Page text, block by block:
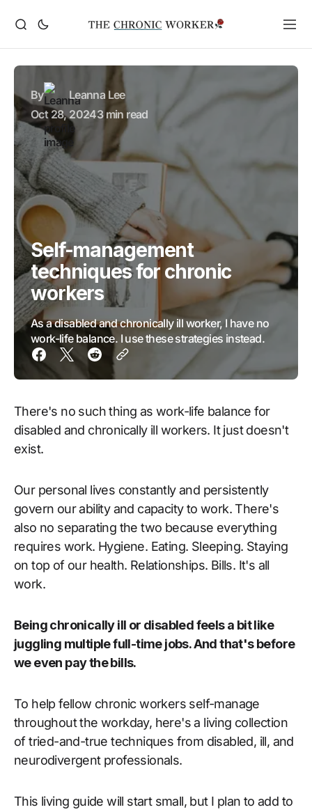
By
Leanna Lee
Oct 28, 20243 min read
Self-management
techniques for chronic
workers
As a disabled and chronically ill worker, I have no
work-life balance. I use these strategies instead.
There's no such thing as work-life balance for
disabled and chronically ill workers. It just doesn't
exist.
Our personal lives constantly and persistently
govern our ability and capacity to work. There's
also no separating the two because everything
requires work. Hygiene. Eating. Sleeping. Staying
on top of our health. Relationships. Bills. It's all
work.
Being chronically ill or disabled feels a bit like
juggling multiple full-time jobs. And that's before
we even pay the bills.
To help fellow chronic workers self-manage
throughout the workday, here's a living collection
of tried-and-true techniques from disabled, ill, and
neurodivergent professionals.
This living guide will start small, but I plan to add to